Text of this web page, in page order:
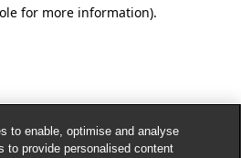
for more information).
to enable, optimise and analyse
to provide personalised content